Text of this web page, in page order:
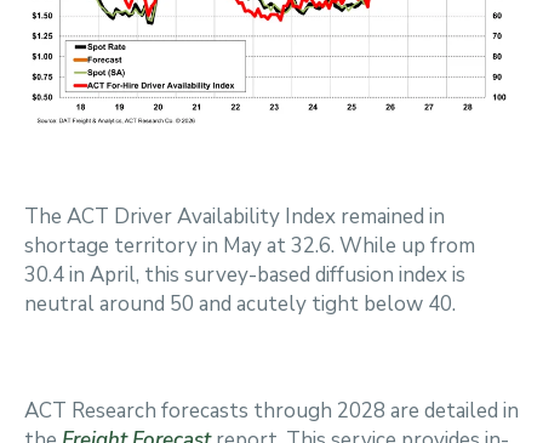
The ACT Driver Availability Index remained in
shortage territory in May at 32.6. While up from
30.4 in April, this survey-based diffusion index is
neutral around 50 and acutely tight below 40.
ACT Research forecasts through 2028 are detailed in